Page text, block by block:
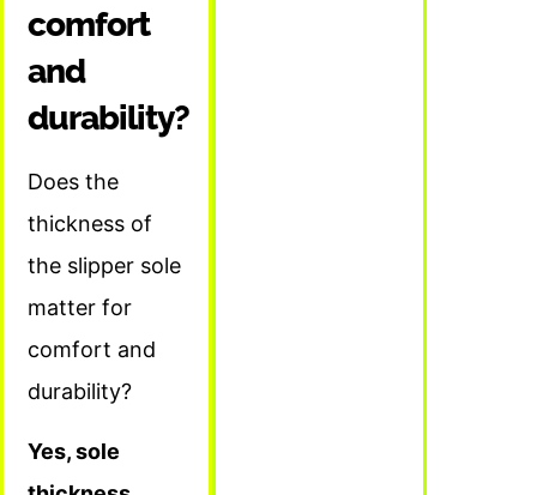
comfort
and
durability?
Does the
thickness of
the slipper sole
matter for
comfort and
durability?
Yes, sole